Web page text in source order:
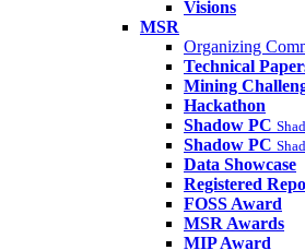
Visions
MSR
Organizing
Technical
Mining
Hackathon
Shadow PC
Shadow PC
Data Showcase
Registered
FOSS Award
MSR Awards
MIP Award